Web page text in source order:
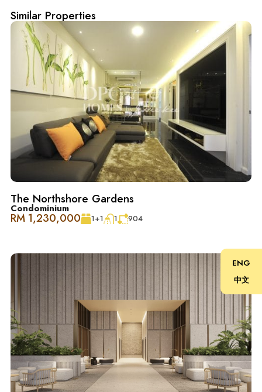
– Pet grooming and care centres
– Easy access via DUKE, NKVE, LDP, Sprint Expressway
One Central Park @ Desa ParkCity 像是一个迷人的小天
堂，配备了顶级设施。坐落在风景如画的 Central Park
内，是放松、亲近自然和陪伴宠物的绝佳选择。仿佛在公
园中住进了另一个公园。建筑设计精致，规格和装饰都很
高档，专为品味生活的人士量身打造。
Desa ParkCity 家庭友好, 便利至极 ：
– 顶级学校：国际学校@ParkCity, SJK(C) Kepong 3
– 宠物美容和护理中心
– 便捷交通：DUKE、NKVE、LDP、Sprint Expressway
Similar Properties
The Northshore Gardens
Condominium
RM 1,230,000 1+1 1 904
ENG
中文